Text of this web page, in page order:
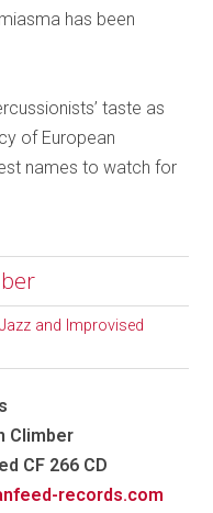
has been
taste as
of European
names to watch for
Jazz and Improvised
Climber
CF 266 CD
records.com